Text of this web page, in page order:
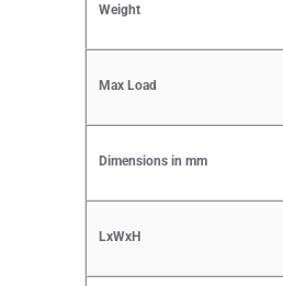
Weight
Max Load
Dimensions in mm
LxWxH